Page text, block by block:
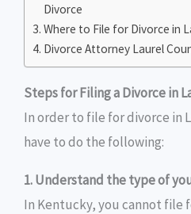
Divorce
Where to File for Divorce in
Divorce Attorney Laurel
Steps for Filing a Divorce in
In order to file for divorce in
have to do the following:
1. Understand the type of
In Kentucky, you cannot file